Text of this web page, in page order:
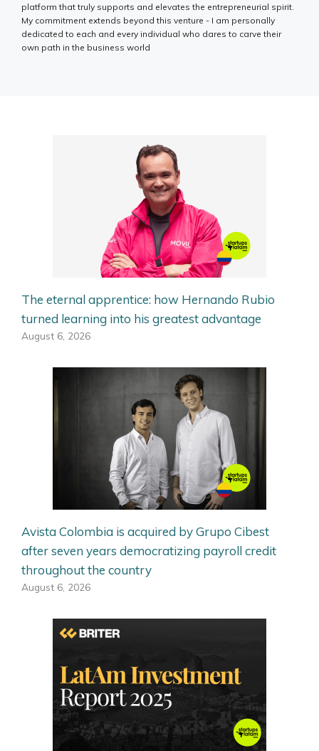
platform that truly supports and elevates the entrepreneurial spirit.
My commitment extends beyond this venture - I am personally
dedicated to each and every individual who dares to carve their
own path in the business world
The eternal apprentice: how Hernando Rubio
turned learning into his greatest advantage
August 6, 2026
Avista Colombia is acquired by Grupo Cibest
after seven years democratizing payroll credit
throughout the country
August 6, 2026